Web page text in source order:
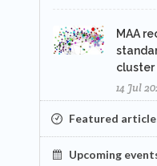
MAA
14 Jul
Featured
Upcoming